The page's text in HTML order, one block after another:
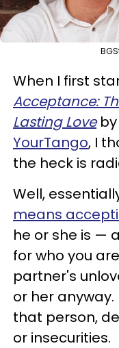
When I first
Acceptance:
Lasting Loveby
YourTango, I
the heck is
Well,
means
he or she is —
for who you
partner's
or her
that person,
or insecurities.